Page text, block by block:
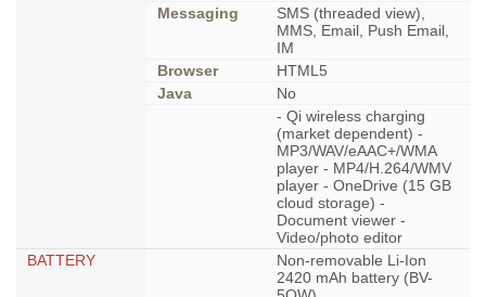
Messaging
SMS (threaded view),
MMS, Email, Push Email,
IM
Browser
HTML5
Java
No
- Qi wireless charging
(market dependent) -
MP3/WAV/eAAC+/WMA
player - MP4/H.264/WMV
player - OneDrive (15 GB
cloud storage) -
Document viewer -
Video/photo editor
BATTERY
Non-removable Li-Ion
2420 mAh battery (BV-